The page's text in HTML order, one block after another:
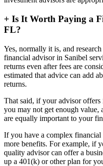
+ Is It Worth Paying a
FL?
Yes, normally it is, and
financial advisor in Sanibel
returns even after fees are
estimated that advice can add
returns.
That said, if your advisor offers
you may not get enough value,
are equally important to your
If you have a complex
more benefits. For example, if
quality advisor can offer a
up a 401(k) or other plan for